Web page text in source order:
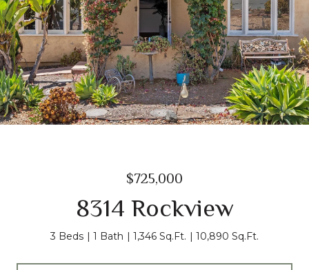
$725,000
8314 Rockview
3 Beds 1 Bath 1,346 Sq.Ft. 10,890 Sq.Ft.